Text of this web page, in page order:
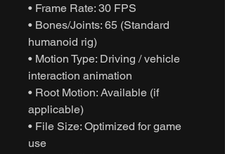
• Frame Rate: 30 FPS
• Bones/Joints: 65 (Standard
humanoid rig)
• Motion Type: Driving / vehicle
interaction animation
• Root Motion: Available (if
applicable)
• File Size: Optimized for game
use